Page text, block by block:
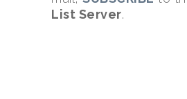
List Server.